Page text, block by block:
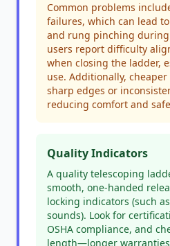
Common problems
failures, which can lead
and rung pinching
users report difficulty
when closing the ladder,
use. Additionally,
sharp edges or
reducing comfort and
Quality Indicators
A quality telescoping
smooth, one-handed
locking indicators (such
sounds). Look for
OSHA compliance, and
length—longer